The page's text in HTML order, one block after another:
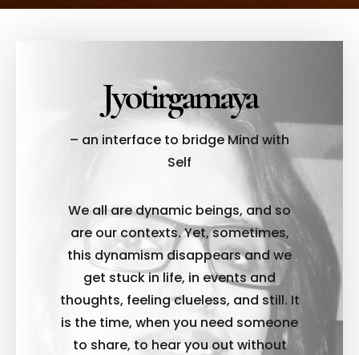
Jyotirgamaya
– an interface to bridge Mind with
Self
We all are dynamic beings, and so
are our contexts. Yet, sometimes,
this dynamism disappears and we
get stuck in life, in events and
thoughts, feeling clueless, and still. It
is the time, when you need someone
to share, to hear you out without